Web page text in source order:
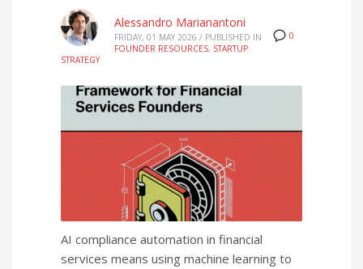
0
Alessandro Marianantoni
FRIDAY, 01 MAY 2026 / PUBLISHED IN
FOUNDER RESOURCES, STARTUP
STRATEGY
AI compliance automation in financial
services means using machine learning to